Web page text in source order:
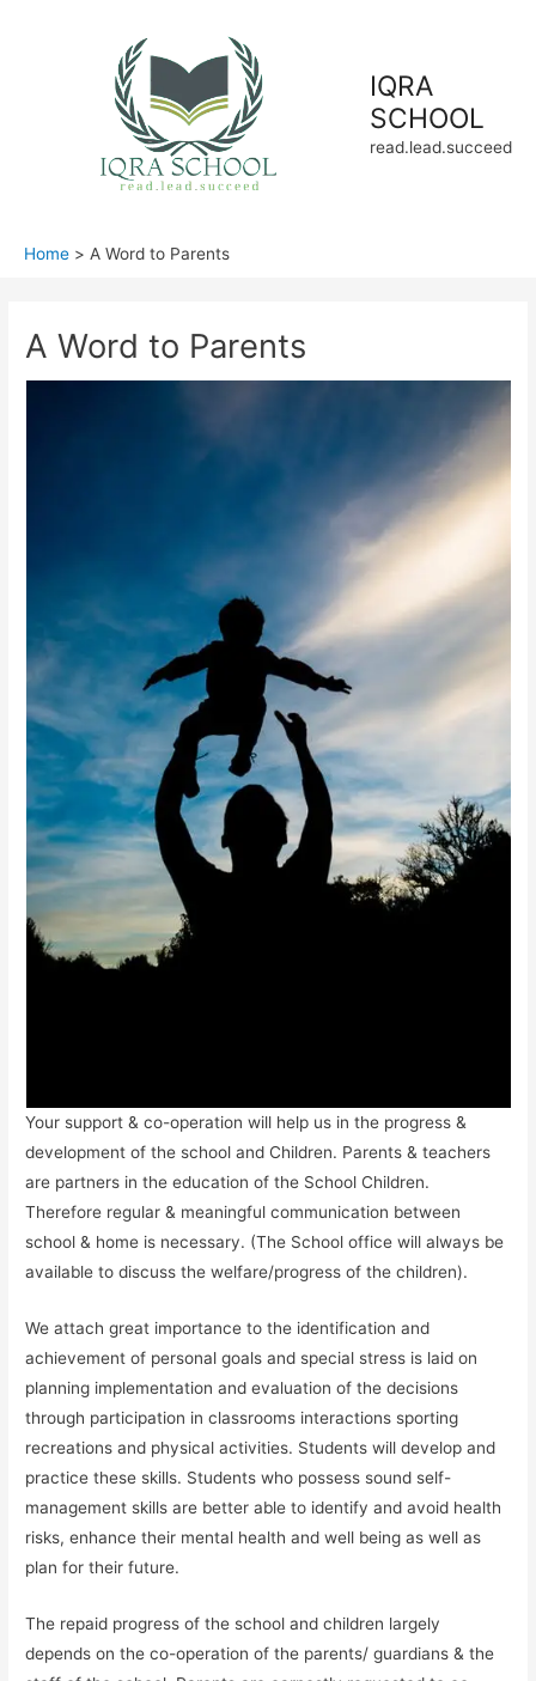
IQRA
SCHOOL
read.lead.succeed
Home A Word to Parents
A Word to Parents
Your support & co-operation will help us in the progress &
development of the school and Children. Parents & teachers
are partners in the education of the School Children.
Therefore regular & meaningful communication between
school & home is necessary. (The School office will always be
available to discuss the welfare/progress of the children).
We attach great importance to the identification and
achievement of personal goals and special stress is laid on
planning implementation and evaluation of the decisions
through participation in classrooms interactions sporting
recreations and physical activities. Students will develop and
practice these skills. Students who possess sound self-
management skills are better able to identify and avoid health
risks, enhance their mental health and well being as well as
plan for their future.
The repaid progress of the school and children largely
depends on the co-operation of the parents/ guardians & the